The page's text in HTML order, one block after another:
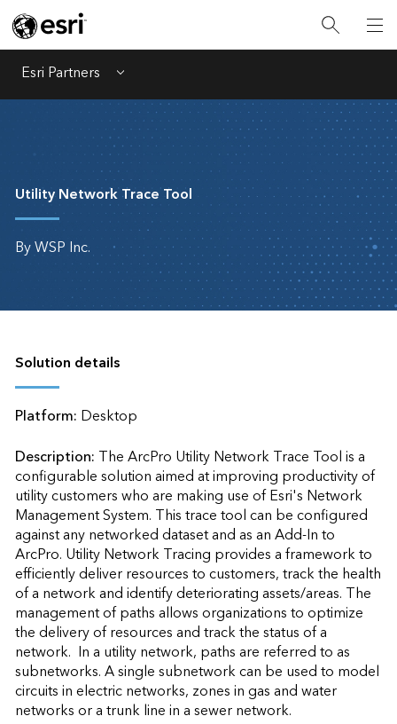
Esri Partners Menu
Utility Network Trace Tool
By WSP Inc.
Solution details
Platform: Desktop
Description: The ArcPro Utility Network Trace Tool is a
configurable solution aimed at improving productivity of
utility customers who are making use of Esri's Network
Management System. This trace tool can be configured
against any networked dataset and as an Add-In to
ArcPro. Utility Network Tracing provides a framework to
efficiently deliver resources to customers, track the health
of a network and identify deteriorating assets/areas. The
management of paths allows organizations to optimize
the delivery of resources and track the status of a
network.  In a utility network, paths are referred to as
subnetworks. A single subnetwork can be used to model
circuits in electric networks, zones in gas and water
networks or a trunk line in a sewer network.